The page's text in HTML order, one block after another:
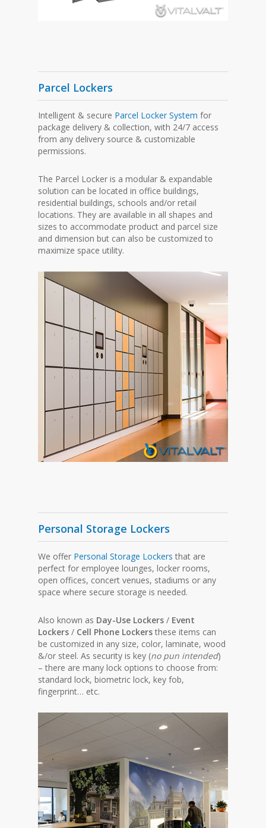
Parcel Lockers
Intelligent & secure Parcel Locker System for
package delivery & collection, with 24/7 access
from any delivery source & customizable
permissions.
The Parcel Locker is a modular & expandable
solution can be located in office buildings,
residential buildings, schools and/or retail
locations. They are available in all shapes and
sizes to accommodate product and parcel size
and dimension but can also be customized to
maximize space utility.
Personal Storage Lockers
We offer Personal Storage Lockers that are
perfect for employee lounges, locker rooms,
open offices, concert venues, stadiums or any
space where secure storage is needed.
Also known as Day-Use Lockers / Event
Lockers / Cell Phone Lockers these items can
be customized in any size, color, laminate, wood
&/or steel. As security is key (no pun intended)
– there are many lock options to choose from:
standard lock, biometric lock, key fob,
fingerprint… etc.